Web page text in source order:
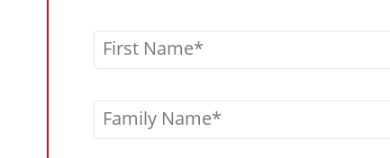
First Name
Family Name